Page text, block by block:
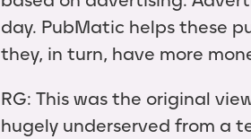
day. PubMatic helps these
they, in turn, have more
RG: This was the original
hugely underserved from a